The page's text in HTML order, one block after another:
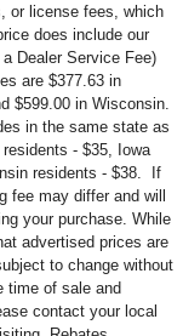
or license fees, which
does include our
Dealer Service Fee)
are $377.63 in
$599.00 in Wisconsin.
in the same state as
- $35, Iowa
residents - $38. If
fee may differ and will
your purchase. While
advertised prices are
to change without
time of sale and
contact your local